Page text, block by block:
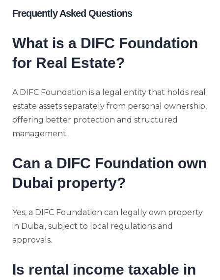
Frequently Asked Questions
What is a DIFC Foundation
for Real Estate?
A DIFC Foundation is a legal entity that holds real
estate assets separately from personal ownership,
offering better protection and structured
management.
Can a DIFC Foundation own
Dubai property?
Yes, a DIFC Foundation can legally own property
in Dubai, subject to local regulations and
approvals.
Is rental income taxable in